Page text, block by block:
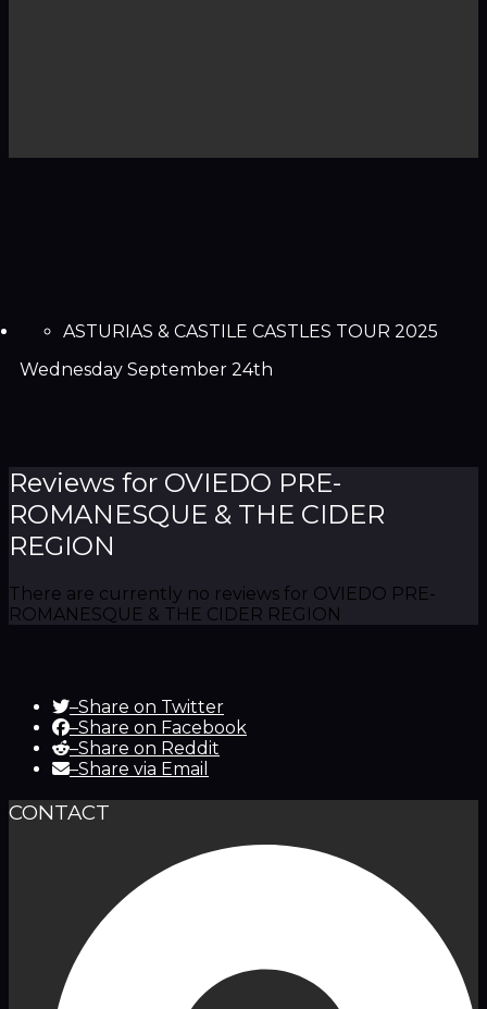
ASTURIAS & CASTILE CASTLES TOUR 2025
Wednesday September 24th
Reviews for OVIEDO PRE-
ROMANESQUE & THE CIDER
REGION
There are currently no reviews for OVIEDO PRE-
ROMANESQUE & THE CIDER REGION
–Share on Twitter
–Share on Facebook
–Share on Reddit
–Share via Email
CONTACT